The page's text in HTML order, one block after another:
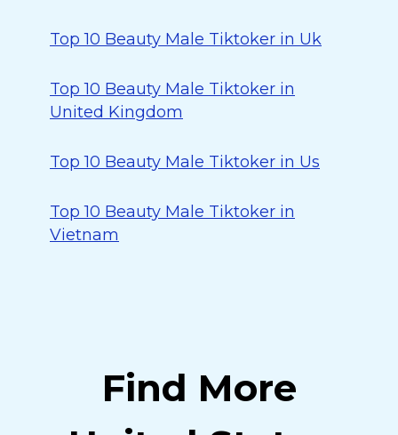
Top 10 Beauty Male Tiktoker in Uk
Top 10 Beauty Male Tiktoker in
United Kingdom
Top 10 Beauty Male Tiktoker in Us
Top 10 Beauty Male Tiktoker in
Vietnam
Find More